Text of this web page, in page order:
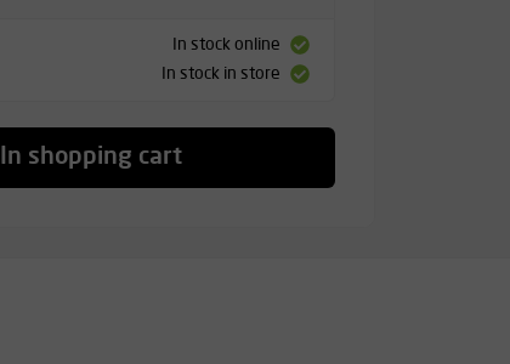
In stock online
In stock in store
In shopping cart